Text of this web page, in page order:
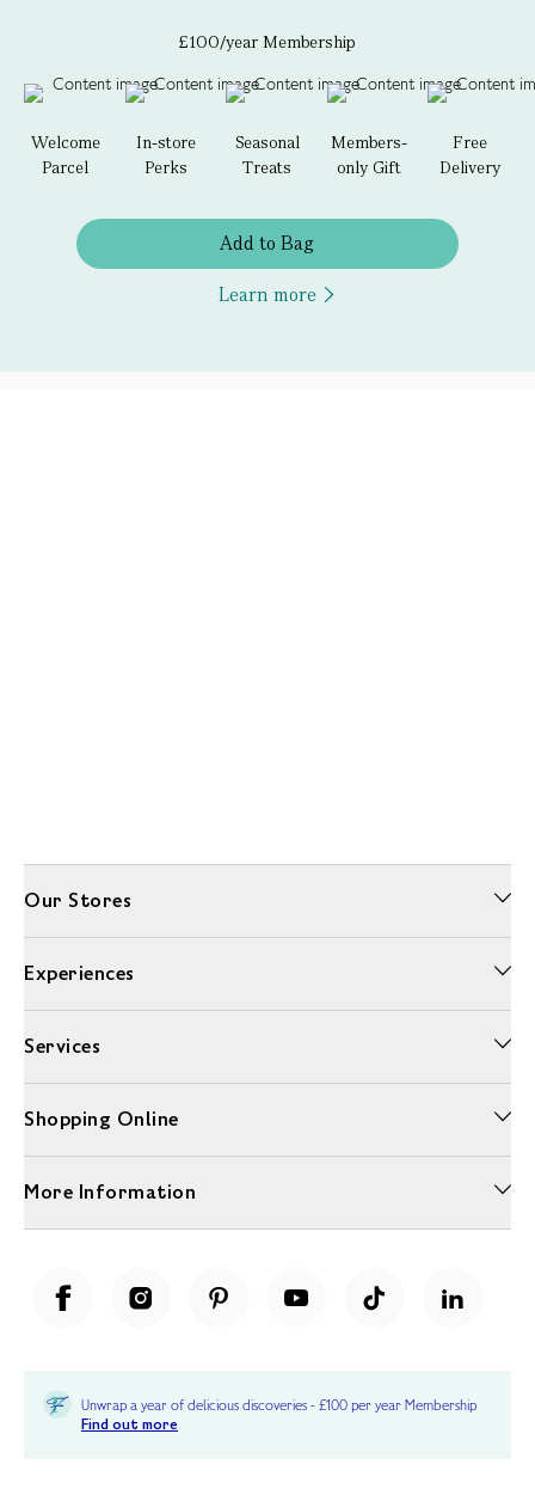
£100/year Membership
Welcome
Parcel
In-store
Perks
Seasonal
Treats
Members-
only Gift
Free
Delivery
Add to Bag
Learn more
Our Stores
Experiences
Services
Shopping Online
More Information
Unwrap a year of delicious discoveries - £100 per year Membership
Find out more